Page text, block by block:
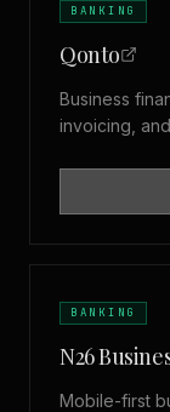
BANKING
Qonto
Business
invoicing,
BANKING
N26
Mobile-first